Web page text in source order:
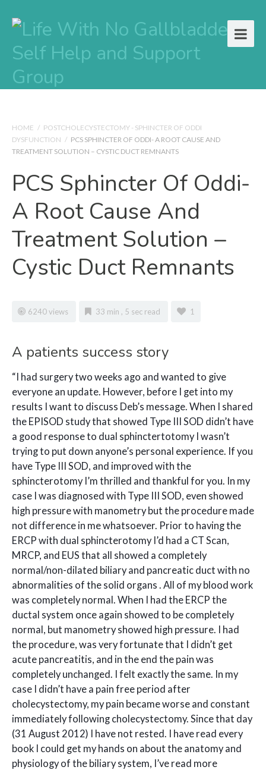
HOME / POSTCHOLECYSTECTOMY - SPHINCTER OF ODDI
DYSFUNCTION / PCS SPHINCTER OF ODDI- A ROOT CAUSE AND
TREATMENT SOLUTION – CYSTIC DUCT REMNANTS
PCS Sphincter Of Oddi-
A Root Cause And
Treatment Solution –
Cystic Duct Remnants
6240 views 33 min , 5 sec read 1
A patients success story
“I had surgery two weeks ago and wanted to give
everyone an update. However, before I get into my
results I want to discuss Deb’s message. When I shared
the EPISOD study that showed Type III SOD didn’t have
a good response to dual sphinctertotomy I wasn’t
trying to put down anyone’s personal experience. If you
have Type III SOD, and improved with the
sphincterotomy I’m thrilled and thankful for you. In my
case I was diagnosed with Type III SOD, even showed
high pressure with manometry but the procedure made
not difference in me whatsoever. Prior to having the
ERCP with dual sphincterotomy I’d had a CT Scan,
MRCP, and EUS that all showed a completely
normal/non-dilated biliary and pancreatic duct with no
abnormalities of the solid organs . All of my blood work
was completely normal. When I had the ERCP the
ductal system once again showed to be completely
normal, but manometry showed high pressure. I had
the procedure, was very fortunate that I didn’t get
acute pancreatitis, and in the end the pain was
completely unchanged. I felt exactly the same. In my
case I didn’t have a pain free period after
cholecystectomy, my pain became worse and constant
immediately following cholecystectomy. Since that day
(31 August 2012) I have not rested. I have read every
book I could get my hands on about the anatomy and
physiology of the biliary system, I’ve read more